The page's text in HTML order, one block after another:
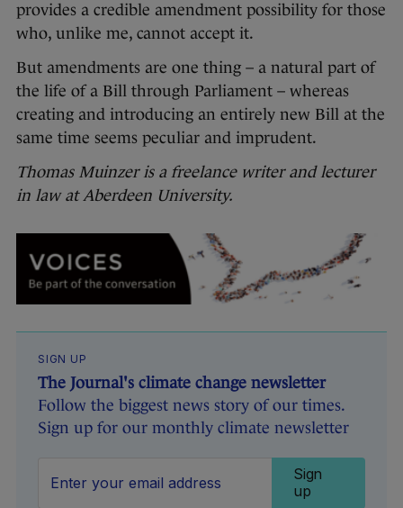
provides a credible amendment possibility for those
who, unlike me, cannot accept it.
But amendments are one thing – a natural part of
the life of a Bill through Parliament – whereas
creating and introducing an entirely new Bill at the
same time seems peculiar and imprudent.
Thomas Muinzer is a freelance writer and lecturer
in law at Aberdeen University.
SIGN UP
The Journal's climate change newsletter
Follow the biggest news story of our times.
Sign up for our monthly climate newsletter
Sign
up